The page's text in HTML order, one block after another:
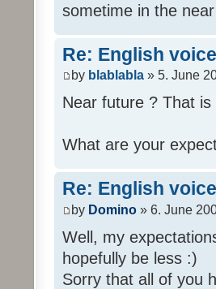
sometime in the
Re: English
by blablabla » 5. June
Near future ? That
What are your
Re: English
by Domino » 6. June
Well, my
hopefully be less :)
Sorry that all of you